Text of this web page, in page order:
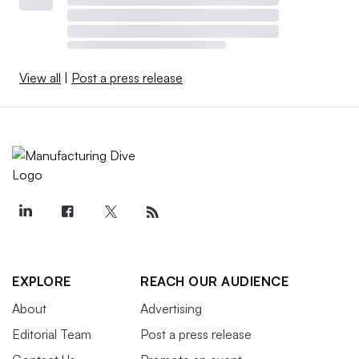
View all | Post a press release
EXPLORE
About
Editorial Team
REACH OUR AUDIENCE
Advertising
Post a press release